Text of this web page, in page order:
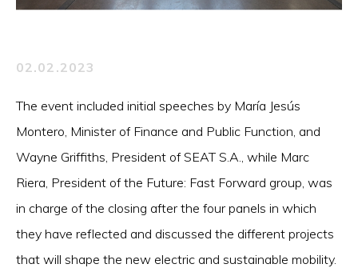
02.02.2023
The event included initial speeches by María Jesús
Montero, Minister of Finance and Public Function, and
Wayne Griffiths, President of SEAT S.A., while Marc
Riera, President of the Future: Fast Forward group, was
in charge of the closing after the four panels in which
they have reflected and discussed the different projects
that will shape the new electric and sustainable mobility.